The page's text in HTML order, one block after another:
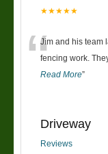
★★★★★
“Jim and his team
fencing work.
Read More”
Driveway
Reviews